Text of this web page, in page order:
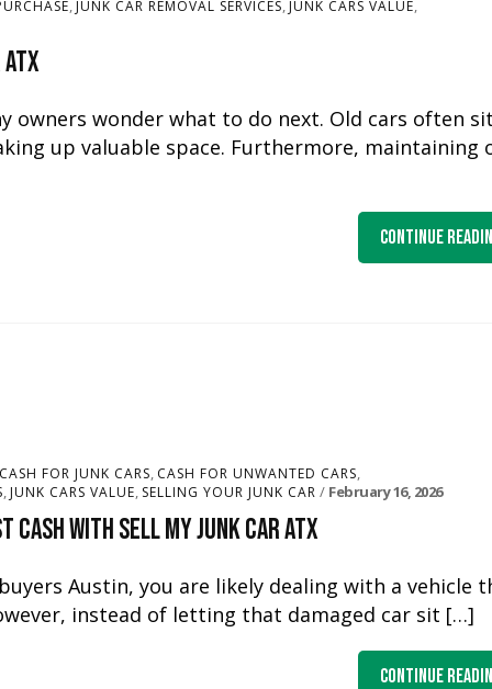
, JUNK CAR REMOVAL SERVICES, JUNK CARS VALUE,
owners wonder what to do next. Old cars often
up valuable space. Furthermore, maintaining
Continue
CASH FOR JUNK CARS, CASH FOR UNWANTED CARS,
, JUNK CARS VALUE, SELLING YOUR JUNK CAR February 16, 2026
Cash with Sell My Junk Car ATX
Austin, you are likely dealing with a vehicle
instead of letting that damaged car sit […]
Continue